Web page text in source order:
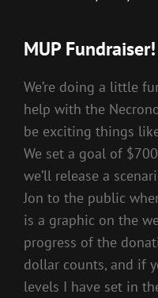
MUP Fundraiser!
We’re doing a little
help with the
be exciting things
We set a goal of
we’ll release a
Jon to the public
is a graphic on the
progress of the
dollar counts, and if
levels I have set in